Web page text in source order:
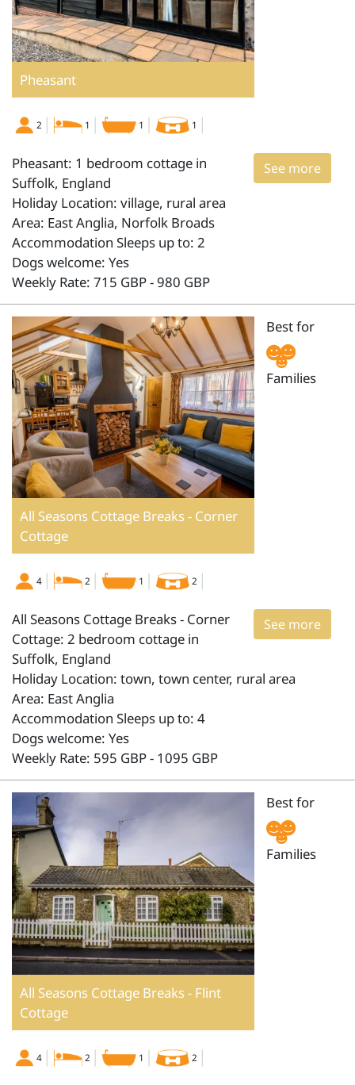
Pheasant
2 1 1 1
See more
Pheasant: 1 bedroom cottage in
Suffolk, England
Holiday Location: village, rural area
Area: East Anglia, Norfolk Broads
Accommodation Sleeps up to: 2
Dogs welcome: Yes
Weekly Rate: 715 GBP - 980 GBP
All Seasons Cottage Breaks - Corner
Cottage
Best for
Families
4 2 1 2
See more
All Seasons Cottage Breaks - Corner
Cottage: 2 bedroom cottage in
Suffolk, England
Holiday Location: town, town center, rural area
Area: East Anglia
Accommodation Sleeps up to: 4
Dogs welcome: Yes
Weekly Rate: 595 GBP - 1095 GBP
All Seasons Cottage Breaks - Flint
Cottage
Best for
Families
4 2 1 2